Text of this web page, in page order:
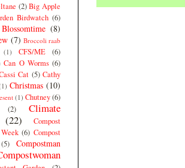
(2) Big Apple
Birdwatch (6)
Blossomtime (8)
(7) Broccoli raab
(1) CFS/ME (6)
Can O Worms (6)
Cat (5) Cathy
Christmas (10)
(1) Chutney(6)
(2)
Climate
(22)
Compost
(6) Compost
(5)
Compostman